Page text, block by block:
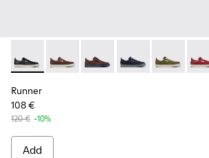
Runner - K101052-002 - Black Leather
Runner - K101052-015 - Brown
Runner - K101052-014 -
Runner -Runner -
Runner
108 €
120 € -10%
Add